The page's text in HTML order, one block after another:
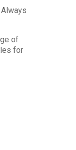
Always
of
for